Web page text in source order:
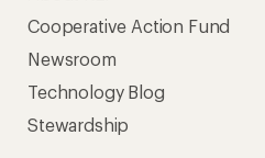
Cooperative Action Fund
Newsroom
Technology Blog
Stewardship